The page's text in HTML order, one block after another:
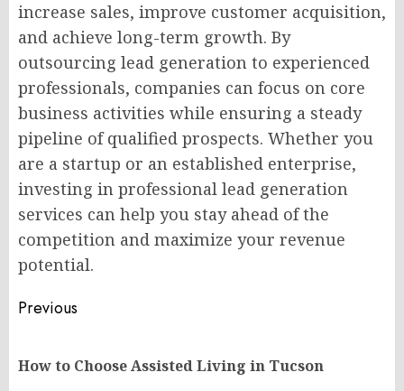
increase sales, improve customer acquisition,
and achieve long-term growth. By
outsourcing lead generation to experienced
professionals, companies can focus on core
business activities while ensuring a steady
pipeline of qualified prospects. Whether you
are a startup or an established enterprise,
investing in professional lead generation
services can help you stay ahead of the
competition and maximize your revenue
potential.
Post
Previous
How to Choose Assisted Living in Tucson